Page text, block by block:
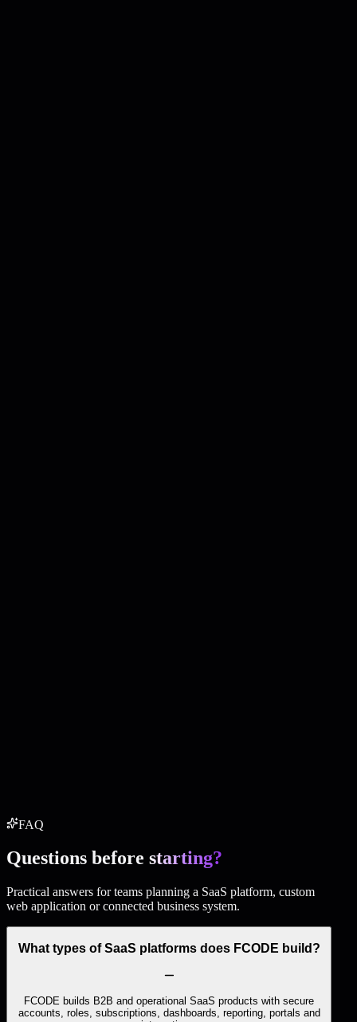
FAQ
Questions before starting?
Practical answers for teams planning a SaaS platform, custom
web application or connected business system.
What types of SaaS platforms does FCODE build?
FCODE builds B2B and operational SaaS products with secure
accounts, roles, subscriptions, dashboards, reporting, portals and